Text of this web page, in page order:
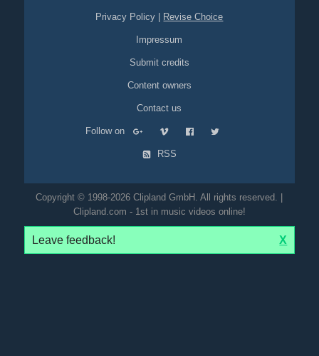
Privacy Policy Revise Choice
Impressum
Submit credits
Content owners
Contact us
Follow on
RSS
Copyright © 1998-2026 Clipland GmbH. All rights reserved. |
Clipland.com - 1st in music videos online!
Leave feedback! X